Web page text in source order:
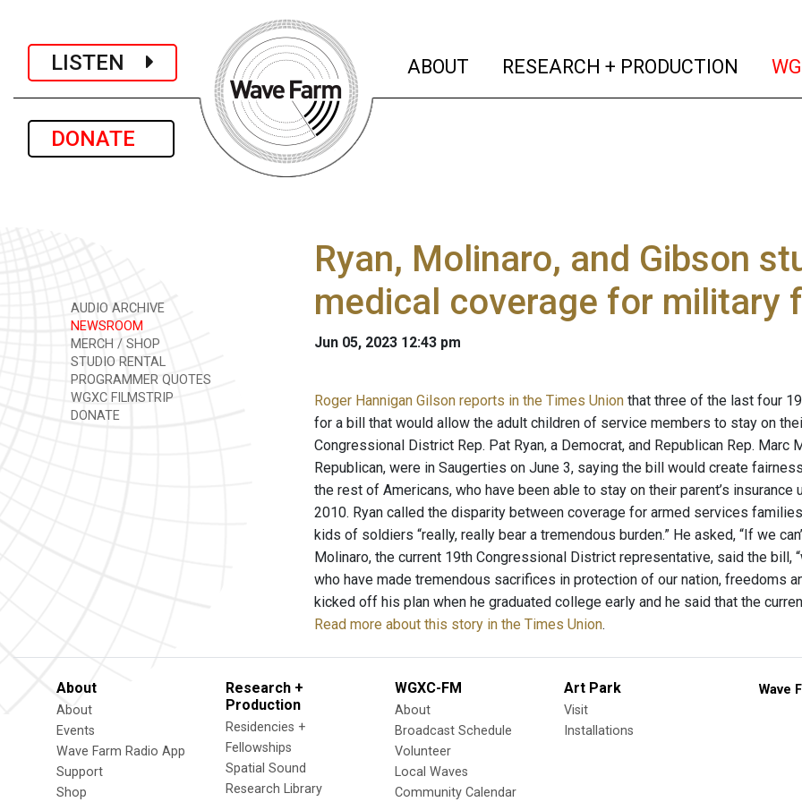
LISTEN
DONATE
ABOUT (current)
RESEARCH + PRODUCTION
AUDIO ARCHIVE
NEWSROOM
MERCH / SHOP
STUDIO RENTAL
PROGRAMMER QUOTES
WGXC FILMSTRIP
DONATE
Ryan, Molinaro, and Gibson
medical coverage for military
Jun 05, 2023 12:43 pm
Roger Hannigan Gilson reports in the Times Union that three of the last four
for a bill that would allow the adult children of service members to stay on
Congressional District Rep. Pat Ryan, a Democrat, and Republican Rep. Marc
Republican, were in Saugerties on June 3, saying the bill would create
the rest of Americans, who have been able to stay on their parent’s
2010. Ryan called the disparity between coverage for armed services
kids of soldiers “really, really bear a tremendous burden.” He asked, “If we
Molinaro, the current 19th Congressional District representative, said the
who have made tremendous sacrifices in protection of our nation, freedoms
kicked off his plan when he graduated college early and he said that the
Read more about this story in the Times Union.
About
About
Events
Wave Farm Radio App
Support
Shop
Research +
Production
Residencies +
Fellowships
Spatial Sound
Research Library
WGXC-FM
About
Broadcast Schedule
Volunteer
Local Waves
Community Calendar
Art Park
Visit
Installations
Wave